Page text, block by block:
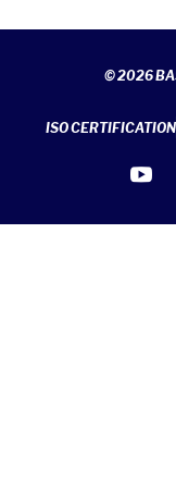
© 2026
ISO CERTIFICATION